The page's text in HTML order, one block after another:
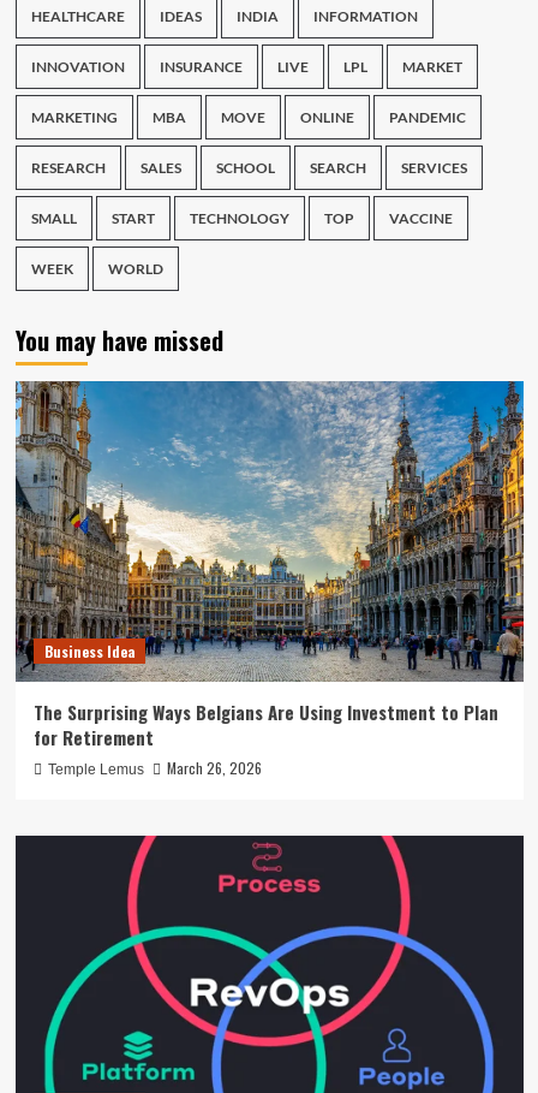
HEALTHCARE IDEAS INDIA INFORMATION
INNOVATION INSURANCE LIVE LPL MARKET
MARKETING MBA MOVE ONLINE PANDEMIC
RESEARCH SALES SCHOOL SEARCH SERVICES
SMALL START TECHNOLOGY TOP VACCINE
WEEK WORLD
You may have missed
Business Idea
The Surprising Ways Belgians Are Using Investment to Plan
for Retirement
Temple Lemus March 26, 2026